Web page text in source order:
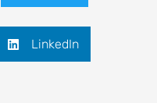
LinkedIn